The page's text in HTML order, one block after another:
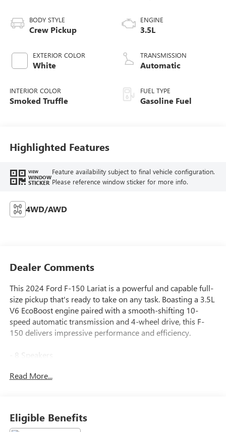
BODY STYLE
Crew Pickup
EXTERIOR COLOR
White
INTERIOR COLOR
Smoked Truffle
ENGINE
3.5L
TRANSMISSION
Automatic
FUEL TYPE
Gasoline Fuel
Highlighted Features
VIEW
WINDOW
STICKER
Feature availability subject to final vehicle configuration.
Please reference window sticker for more info.
4WD/AWD
Dealer Comments
This 2024 Ford F-150 Lariat is a powerful and capable full-
size pickup that's ready to take on any task. Boasting a 3.5L
V6 EcoBoost engine paired with a smooth-shifting 10-
speed automatic transmission and 4-wheel drive, this F-
150 delivers impressive performance and efficiency.
- 8 Speakers
- 3.31 Axle Ratio
- Rear window defroster
Read More...
Eligible Benefits